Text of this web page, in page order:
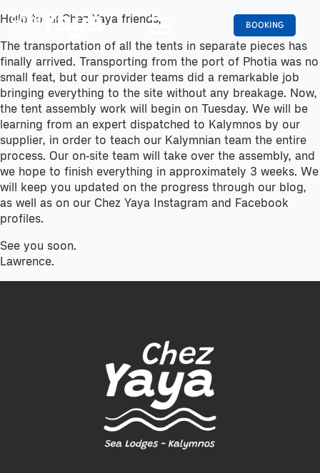
BOOKING
Hello to all Chez Yaya friends,
The transportation of all the tents in separate pieces has
finally arrived. Transporting from the port of Photia was no
small feat, but our provider teams did a remarkable job
bringing everything to the site without any breakage. Now,
the tent assembly work will begin on Tuesday. We will be
learning from an expert dispatched to Kalymnos by our
supplier, in order to teach our Kalymnian team the entire
process. Our on-site team will take over the assembly, and
we hope to finish everything in approximately 3 weeks. We
will keep you updated on the progress through our blog,
as well as on our Chez Yaya Instagram and Facebook
profiles.
See you soon.
Lawrence.